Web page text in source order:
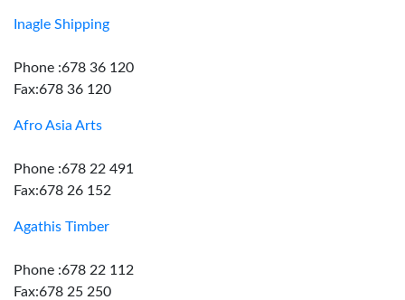
Inagle Shipping
Phone :678 36 120
Fax:678 36 120
Afro Asia Arts
Phone :678 22 491
Fax:678 26 152
Agathis Timber
Phone :678 22 112
Fax:678 25 250